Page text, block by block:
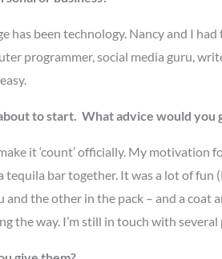
has been technology. Nancy and I
programmer, social media guru,
to start. What advice would you
it ‘count’ officially. My
bar together. It was a lot of
the other in the pack – and a
the way. I’m still in touch with